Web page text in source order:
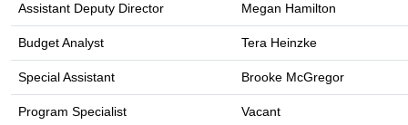
Assistant Deputy Director Megan Hamilton
Budget Analyst Tera Heinzke
Special Assistant Brooke McGregor
Program Specialist Vacant